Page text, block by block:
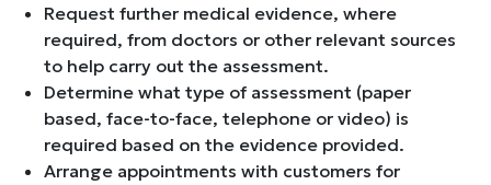
Request further medical evidence, where
required, from doctors or other relevant sources
to help carry out the assessment.
Determine what type of assessment (paper
based, face-to-face, telephone or video) is
required based on the evidence provided.
Arrange appointments with customers for